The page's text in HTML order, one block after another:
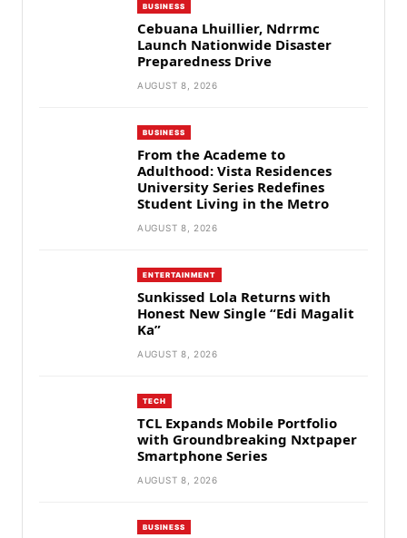
BUSINESS
Cebuana Lhuillier, Ndrrmc
Launch Nationwide Disaster
Preparedness Drive
AUGUST 8, 2026
BUSINESS
From the Academe to
Adulthood: Vista Residences
University Series Redefines
Student Living in the Metro
AUGUST 8, 2026
ENTERTAINMENT
Sunkissed Lola Returns with
Honest New Single “Edi Magalit
Ka”
AUGUST 8, 2026
TECH
TCL Expands Mobile Portfolio
with Groundbreaking Nxtpaper
Smartphone Series
AUGUST 8, 2026
BUSINESS